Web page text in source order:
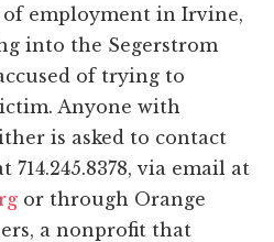
employment in Irvine,
into the Segerstrom
of trying to
Anyone with
is asked to contact
714.245.8378, via email at
or through Orange
a nonprofit that